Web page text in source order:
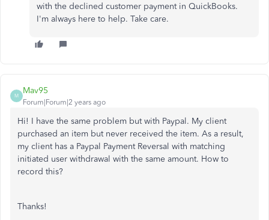
with the declined customer payment in QuickBooks.
I'm always here to help. Take care.
M
Mav95
Forum|Forum|2 years ago
Hi! I have the same problem but with Paypal. My client
purchased an item but never received the item. As a result,
my client has a Paypal Payment Reversal with matching
initiated user withdrawal with the same amount. How to
record this?
Thanks!